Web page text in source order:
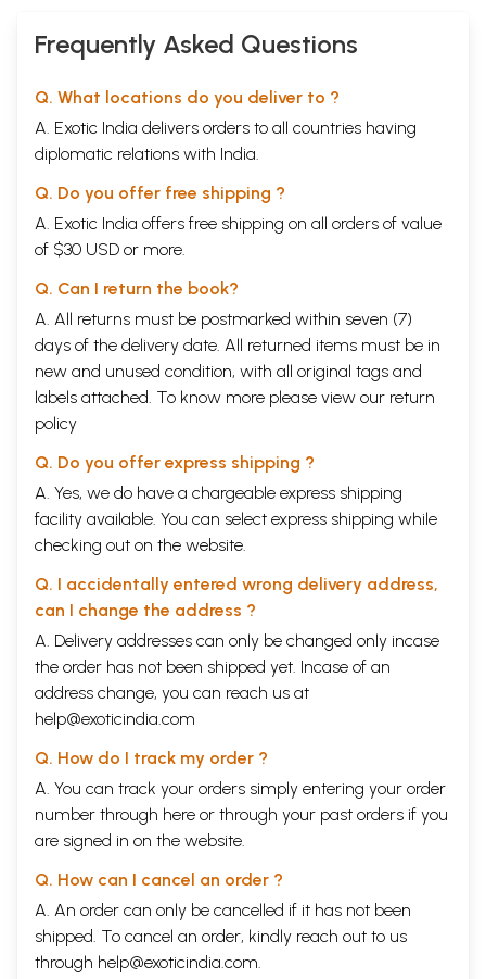
Frequently Asked Questions
Q. What locations do you deliver to ?
A. Exotic India delivers orders to all countries having
diplomatic relations with India.
Q. Do you offer free shipping ?
A. Exotic India offers free shipping on all orders of value
of $30 USD or more.
Q. Can I return the book?
A. All returns must be postmarked within seven (7)
days of the delivery date. All returned items must be in
new and unused condition, with all original tags and
labels attached. To know more please view our return
policy
Q. Do you offer express shipping ?
A. Yes, we do have a chargeable express shipping
facility available. You can select express shipping while
checking out on the website.
Q. I accidentally entered wrong delivery address,
can I change the address ?
A. Delivery addresses can only be changed only incase
the order has not been shipped yet. Incase of an
address change, you can reach us at
help@exoticindia.com
Q. How do I track my order ?
A. You can track your orders simply entering your order
number through here or through your past orders if you
are signed in on the website.
Q. How can I cancel an order ?
A. An order can only be cancelled if it has not been
shipped. To cancel an order, kindly reach out to us
through help@exoticindia.com.